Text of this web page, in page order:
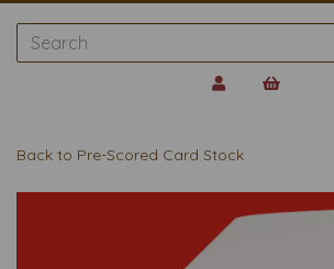
Back to Pre-Scored Card Stock